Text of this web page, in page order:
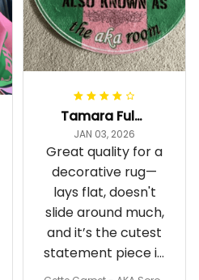
Tamara Fuller-Eddins
JAN 03, 2026
Great quality for a
decorative rug—
lays flat, doesn't
slide around much,
and it’s the cutest
statement piece in
my room